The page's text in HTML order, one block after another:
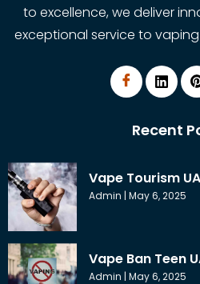
to excellence, we deliver
exceptional service to
Recent
Vape Tourism
Admin May 6, 2025
Vape Ban Teen
Admin May 6, 2025